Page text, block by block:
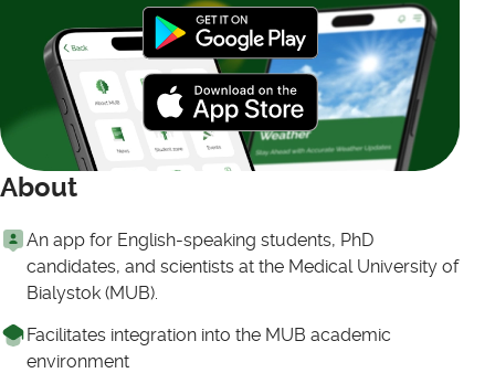
About
An app for English-speaking students, PhD
candidates, and scientists at the Medical University of
Bialystok (MUB).
Facilitates integration into the MUB academic
environment